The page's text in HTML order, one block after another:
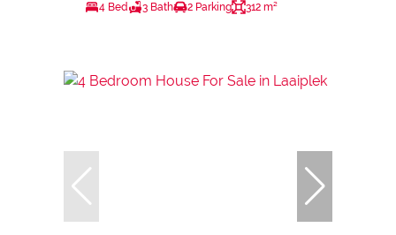
4 Bed 3 Bath 2 Parking 312 m²